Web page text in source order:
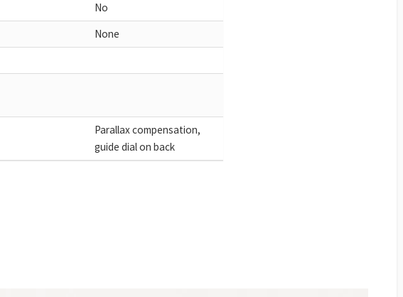
No
None
Parallax compensation,
guide dial on back